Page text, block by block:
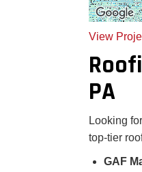
View
PA
Looking
top-tier
GAF